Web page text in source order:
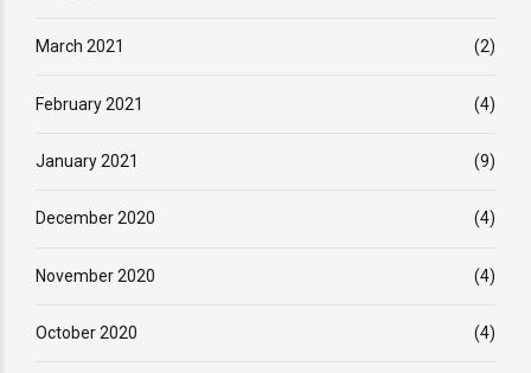
March 2021 (2)
February 2021 (4)
January 2021 (9)
December 2020 (4)
November 2020 (4)
October 2020 (4)